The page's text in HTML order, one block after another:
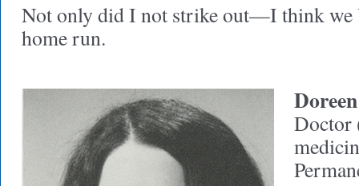
Not only did I not strike out—I think we
home run.
Doctor